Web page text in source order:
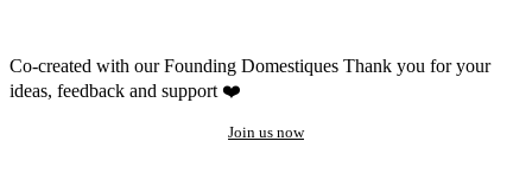
Co-created with our Founding Domestiques Thank you for your
ideas, feedback and support ❤️
Join us now